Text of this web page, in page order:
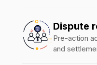
Dispute
Pre-action
and